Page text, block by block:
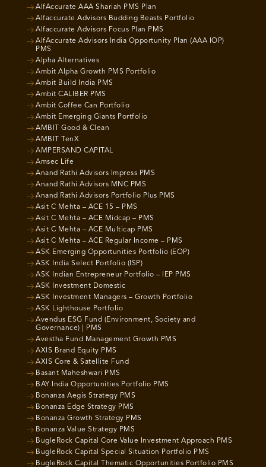
AlfAccurate AAA Shariah PMS Plan
Alfaccurate Advisors Budding Beasts Portfolio
Alfaccurate Advisors Focus Plan PMS
AlfAccurate Advisors India Opportunity Plan (AAA IOP)
PMS
Alpha Alternatives
Ambit Alpha Growth PMS Portfolio
Ambit Build India PMS
Ambit CALIBER PMS
Ambit Coffee Can Portfolio
Ambit Emerging Giants Portfolio
AMBIT Good & Clean
AMBIT TenX
AMPERSAND CAPITAL
Amsec Life
Anand Rathi Advisors Impress PMS
Anand Rathi Advisors MNC PMS
Anand Rathi Advisors Portfolio Plus PMS
Asit C Mehta – ACE 15 – PMS
Asit C Mehta – ACE Midcap – PMS
Asit C Mehta – ACE Multicap PMS
Asit C Mehta – ACE Regular Income – PMS
ASK Emerging Opportunities Portfolio (EOP)
ASK India Select Portfolio (ISP)
ASK Indian Entrepreneur Portfolio – IEP PMS
ASK Investment Domestic
ASK Investment Managers – Growth Portfolio
ASK Lighthouse Portfolio
Avendus ESG Fund (Environment, Society and
Governance) | PMS
Avestha Fund Management Growth PMS
AXIS Brand Equity PMS
AXIS Core & Satellite Fund
Basant Maheshwari PMS
BAY India Opportunities Portfolio PMS
Bonanza Aegis Strategy PMS
Bonanza Edge Strategy PMS
Bonanza Growth Strategy PMS
Bonanza Value Strategy PMS
BugleRock Capital Core Value Investment Approach PMS
BugleRock Capital Special Situation Portfolio PMS
BugleRock Capital Thematic Opportunities Portfolio PMS